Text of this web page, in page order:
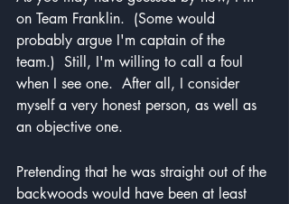
on Team Franklin.  (Some would
probably argue I'm captain of the
team.)  Still, I'm willing to call a foul
when I see one.  After all, I consider
myself a very honest person, as well as
an objective one.
Pretending that he was straight out of the
backwoods would have been at least